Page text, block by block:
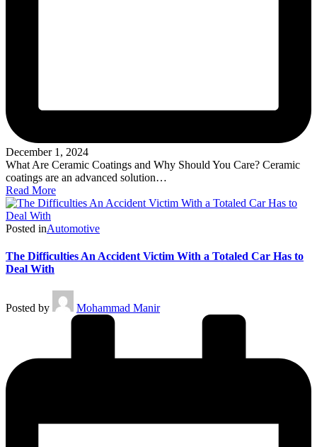
December 1, 2024
What Are Ceramic Coatings and Why Should You Care? Ceramic
coatings are an advanced solution…
Read More
Posted inAutomotive
The Difficulties An Accident Victim With a Totaled Car Has to
Deal With
Posted by Mohammad Manir